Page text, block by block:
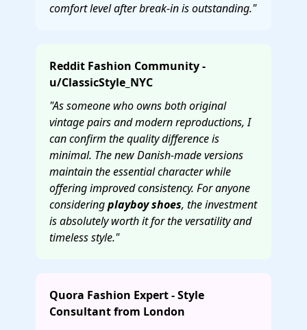
comfort level after break-in is outstanding."
Reddit Fashion Community -
u/ClassicStyle_NYC
"As someone who owns both original
vintage pairs and modern reproductions, I
can confirm the quality difference is
minimal. The new Danish-made versions
maintain the essential character while
offering improved consistency. For anyone
consideringplayboy shoes, the investment
is absolutely worth it for the versatility and
timeless style."
Quora Fashion Expert - Style
Consultant from London